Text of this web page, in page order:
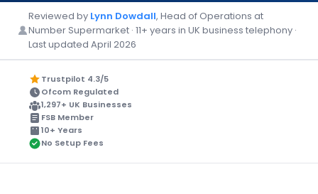
Reviewed by Lynn Dowdall, Head of Operations at
Number Supermarket · 11+ years in UK business telephony ·
Last updated April 2026
Trustpilot 4.3/5
Ofcom Regulated
1,297+ UK Businesses
FSB Member
10+ Years
No Setup Fees